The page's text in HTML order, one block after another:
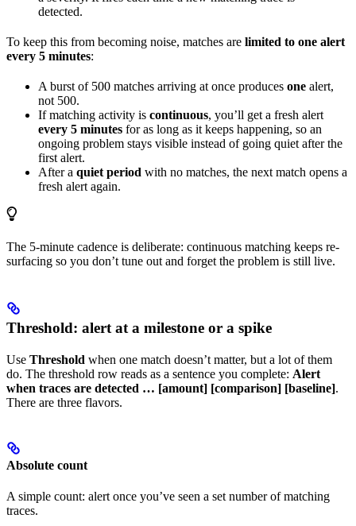
detected.
To keep this from becoming noise, matches are limited to one alert
every 5 minutes:
A burst of 500 matches arriving at once produces one alert,
not 500.
If matching activity is continuous, you’ll get a fresh alert
every 5 minutes for as long as it keeps happening, so an
ongoing problem stays visible instead of going quiet after the
first alert.
After a quiet period with no matches, the next match opens a
fresh alert again.
The 5-minute cadence is deliberate: continuous matching keeps re-
surfacing so you don’t tune out and forget the problem is still live.
Threshold: alert at a milestone or a spike
Use Threshold when one match doesn’t matter, but a lot of them
do. The threshold row reads as a sentence you complete: Alert
when traces are detected … [amount] [comparison] [baseline].
There are three flavors.
Absolute count
A simple count: alert once you’ve seen a set number of matching
traces.